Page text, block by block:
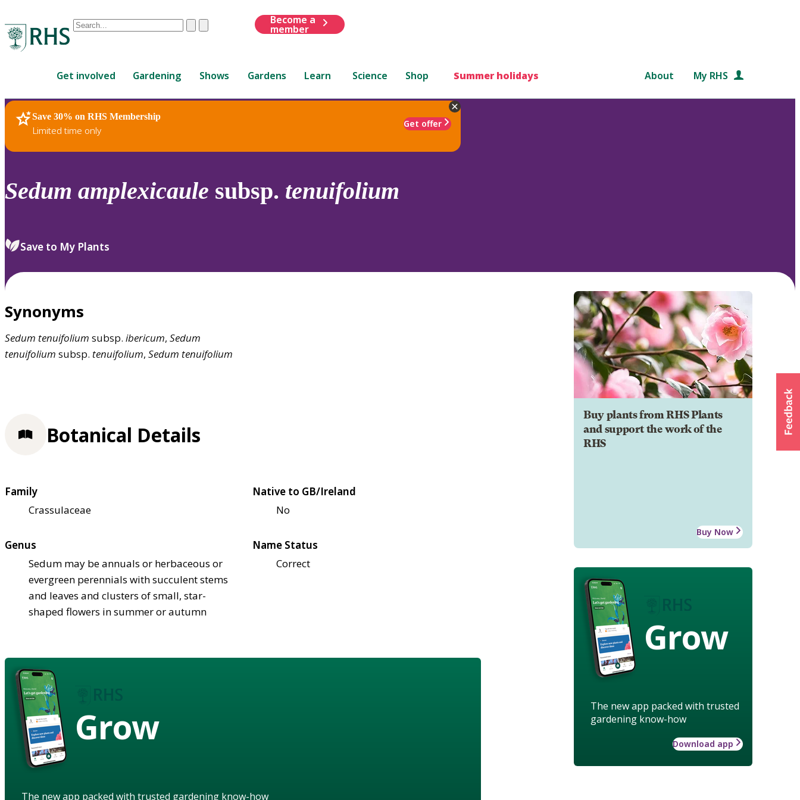
Conduct
are
up
and
down
review
select.
ClearSubmit
Become a
member
Get involved Gardening Shows Gardens Learn Science Shop Summer holidays About My RHS
Save 30% on RHS Membership
Limited time only
Get offer
RHS Home Plants
Sedum amplexicaule subsp. tenuifolium
Save to My Plants
Synonyms
Sedum tenuifolium subsp. ibericum, Sedum
tenuifolium subsp. tenuifolium, Sedum tenuifolium
Buy plants from RHS Plants
and support the work of the
RHS
Buy Now
Grow
The new app packed with trusted
gardening know-how
Download app
Botanical Details
Family
Crassulaceae
Native to GB/Ireland
No
Genus
Sedum may be annuals or herbaceous or
evergreen perennials with succulent stems
and leaves and clusters of small, star-
shaped flowers in summer or autumn
Name Status
Correct
Grow
The new app packed with trusted gardening know-how